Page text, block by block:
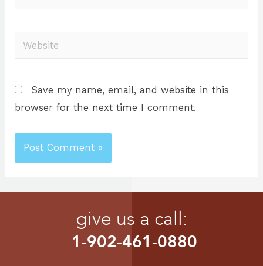
Save my name, email, and website in this
browser for the next time I comment.
give us a call:
1-902-461-0880